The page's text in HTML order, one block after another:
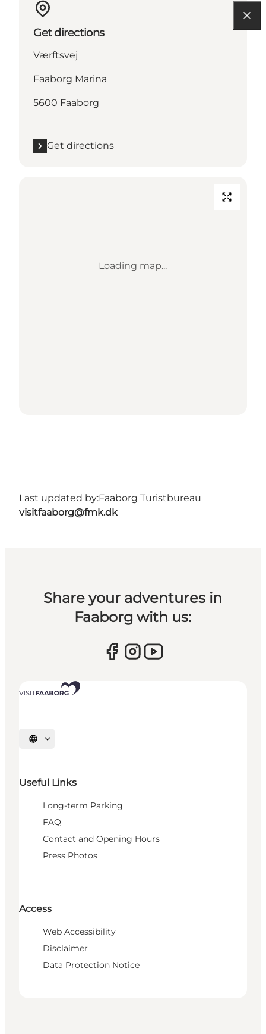
Get directions
Værftsvej
Faaborg Marina
5600 Faaborg
Get directions
Loading map...
Last updated by:Faaborg Turistbureau
visitfaaborg@fmk.dk
Share your adventures in
Faaborg with us:
Select language
Useful Links
Long-term Parking
FAQ
Contact and Opening Hours
Press Photos
Access
Web Accessibility
Disclaimer
Data Protection Notice